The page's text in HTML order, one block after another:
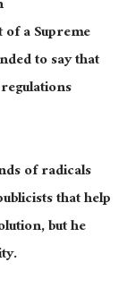
a Supreme
to say that
of radicals
that help
but he